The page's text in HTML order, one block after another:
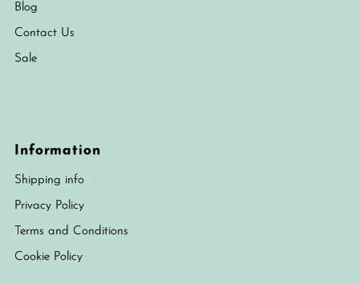
Blog
Contact Us
Sale
Information
Shipping info
Privacy Policy
Terms and Conditions
Cookie Policy